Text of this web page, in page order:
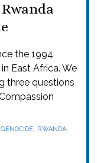
the 1994
East Africa. We
three questions
GENOCIDE, RWANDA,